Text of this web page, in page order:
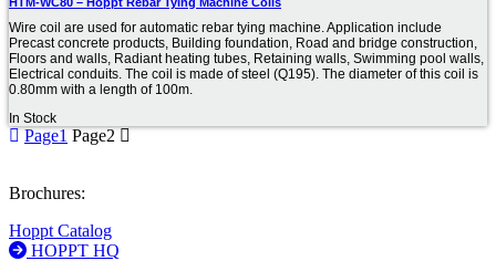
Wire coil are used for automatic rebar tying machine. Application include
Precast concrete products, Building foundation, Road and bridge construction,
Floors and walls, Radiant heating tubes, Retaining walls, Swimming pool walls,
Electrical conduits. The coil is made of steel (Q195). The diameter of this coil is
0.80mm with a length of 100m.
In Stock
Page1 Page2
Brochures:
Hoppt Catalog
HOPPT HQ